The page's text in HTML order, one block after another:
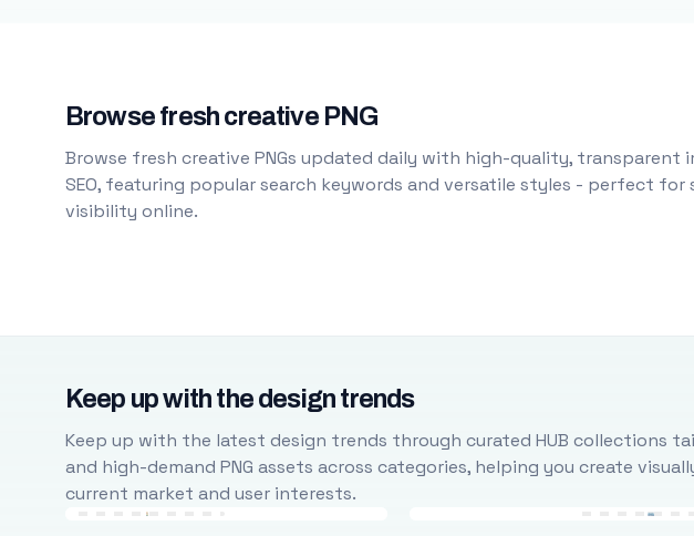
Browse fresh creative PNG
Browse fresh creative PNGs updated daily with high-quality,
SEO, featuring popular search keywords and versatile styles - perfect
visibility online.
Keep up with the design trends
Keep up with the latest design trends through curated HUB collections
and high-demand PNG assets across categories, helping you create
current market and user interests.